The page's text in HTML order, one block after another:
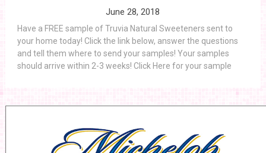
June 28, 2018
Have a FREE sample of Truvia Natural Sweeteners sent to
your home today! Click the link below, answer the questions
and tell them where to send your samples! Your samples
should arrive within 2-3 weeks! Click Here for your sample